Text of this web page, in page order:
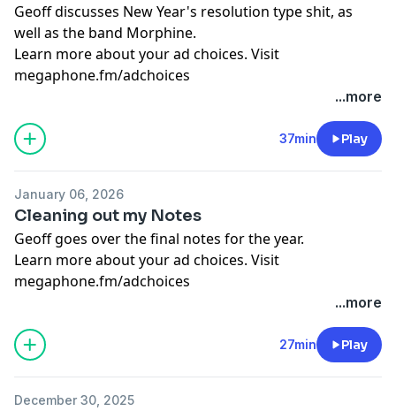
Geoff discusses New Year's resolution type shit, as
well as the band Morphine.
Learn more about your ad choices. Visit
megaphone.fm/adchoices
...more
37min Play
January 06, 2026
Cleaning out my Notes
Geoff goes over the final notes for the year.
Learn more about your ad choices. Visit
megaphone.fm/adchoices
...more
27min Play
December 30, 2025